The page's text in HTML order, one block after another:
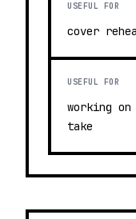
USEFUL FOR
cover
USEFUL FOR
working
take